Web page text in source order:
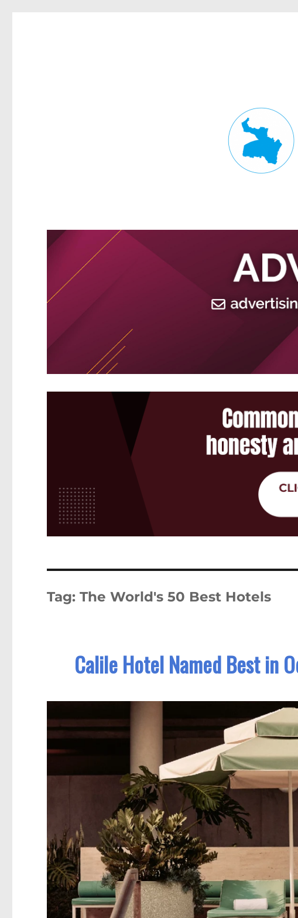
Tag:The World's 50 Best Hotels
Calile Hotel Named Best in